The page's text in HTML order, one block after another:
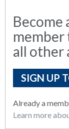
Become
member
all other
SIGN UP
Already a
Learn more